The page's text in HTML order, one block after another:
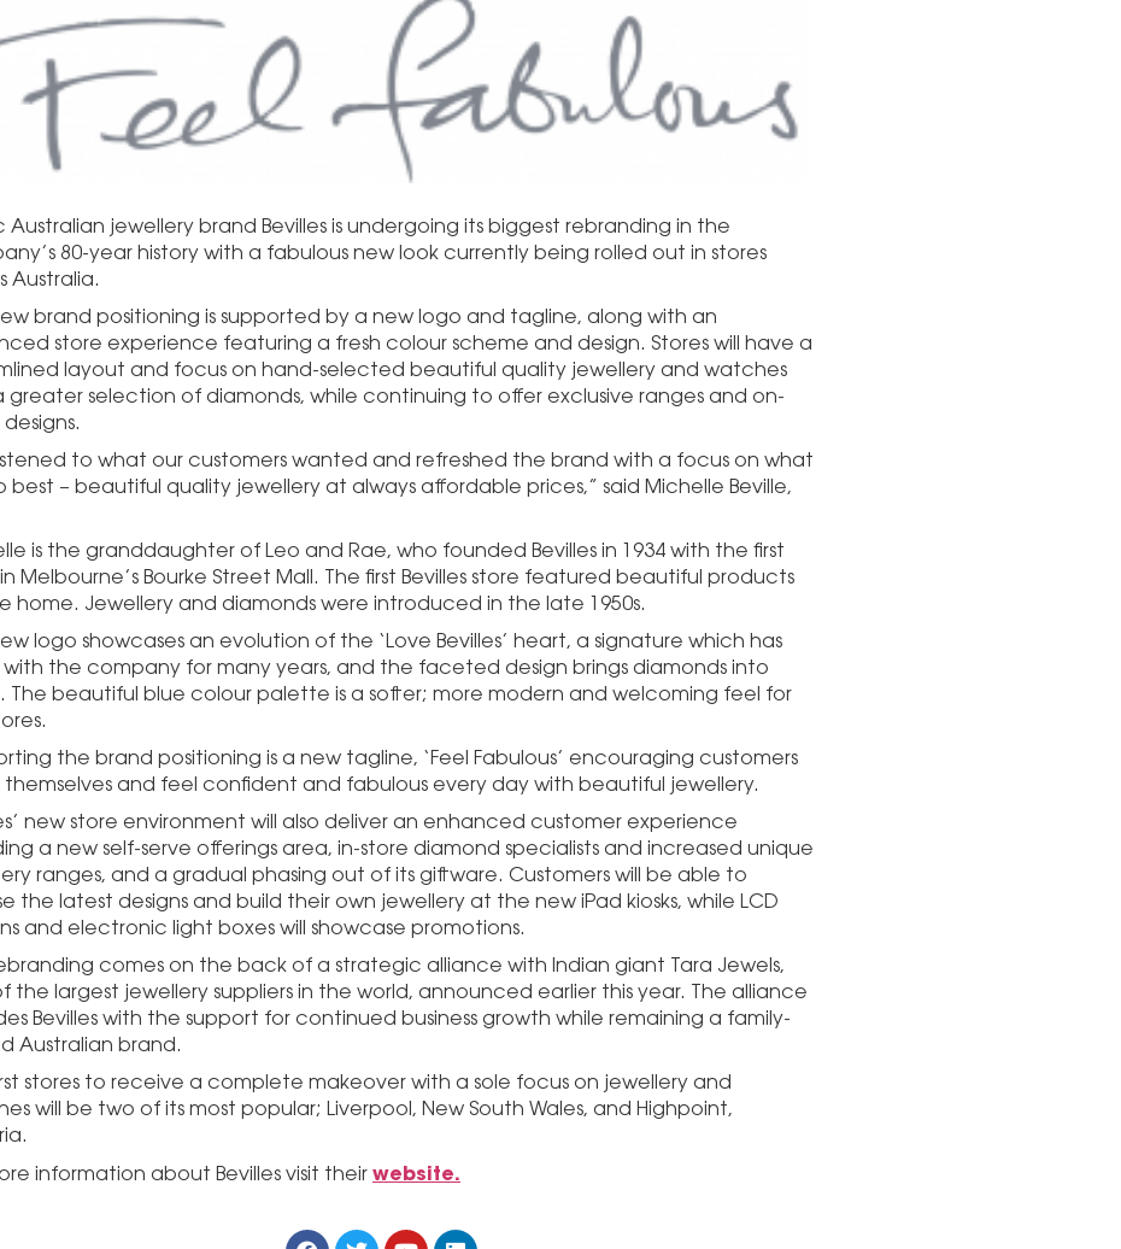
Australian jewellery brand Bevilles is undergoing its biggest rebranding in the
80-year history with a fabulous new look currently being rolled out in stores
Australia.
brand positioning is supported by a new logo and tagline, along with an
store experience featuring a fresh colour scheme and design. Stores will have a
layout and focus on hand-selected beautiful quality jewellery and watches
greater selection of diamonds, while continuing to offer exclusive ranges and on-
to what our customers wanted and refreshed the brand with a focus on what
best – beautiful quality jewellery at always affordable prices,” said Michelle Beville,
is the granddaughter of Leo and Rae, who founded Bevilles in 1934 with the first
Melbourne’s Bourke Street Mall. The first Bevilles store featured beautiful products
home. Jewellery and diamonds were introduced in the late 1950s.
logo showcases an evolution of the ‘Love Bevilles’ heart, a signature which has
the company for many years, and the faceted design brings diamonds into
The beautiful blue colour palette is a softer; more modern and welcoming feel for
the brand positioning is a new tagline, ‘Feel Fabulous’ encouraging customers
and feel confident and fabulous every day with beautiful jewellery.
new store environment will also deliver an enhanced customer experience
a new self-serve offerings area, in-store diamond specialists and increased unique
ranges, and a gradual phasing out of its giftware. Customers will be able to
the latest designs and build their own jewellery at the new iPad kiosks, while LCD
and electronic light boxes will showcase promotions.
comes on the back of a strategic alliance with Indian giant Tara Jewels,
the largest jewellery suppliers in the world, announced earlier this year. The alliance
Bevilles with the support for continued business growth while remaining a family-
Australian brand.
stores to receive a complete makeover with a sole focus on jewellery and
will be two of its most popular; Liverpool, New South Wales, and Highpoint,
information about Bevilles visit their website.